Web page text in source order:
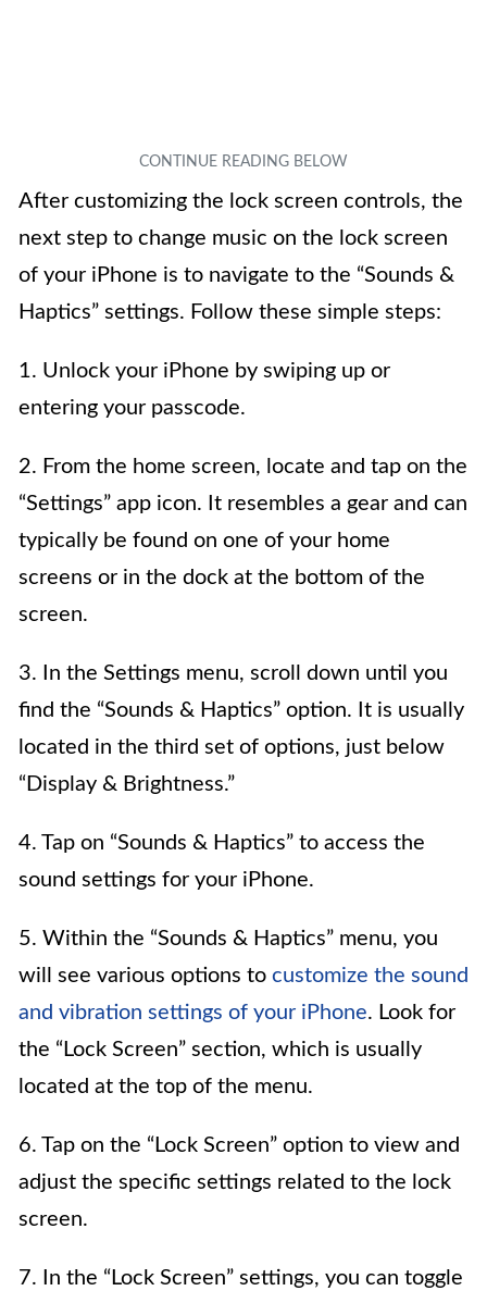
After customizing the lock screen controls, the
next step to change music on the lock screen
of your iPhone is to navigate to the “Sounds &
Haptics” settings. Follow these simple steps:
1. Unlock your iPhone by swiping up or
entering your passcode.
2. From the home screen, locate and tap on the
“Settings” app icon. It resembles a gear and can
typically be found on one of your home
screens or in the dock at the bottom of the
screen.
3. In the Settings menu, scroll down until you
find the “Sounds & Haptics” option. It is usually
located in the third set of options, just below
“Display & Brightness.”
4. Tap on “Sounds & Haptics” to access the
sound settings for your iPhone.
5. Within the “Sounds & Haptics” menu, you
will see various options to customize the sound
and vibration settings of your iPhone. Look for
the “Lock Screen” section, which is usually
located at the top of the menu.
6. Tap on the “Lock Screen” option to view and
adjust the specific settings related to the lock
screen.
7. In the “Lock Screen” settings, you can toggle